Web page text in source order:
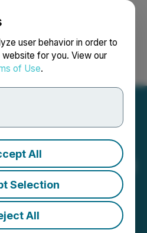
user behavior in order to
for you. View our
of Use.
All
Selection
All
Search Français
Initial
GNQ Insilico
EDT | Source:Trenchant